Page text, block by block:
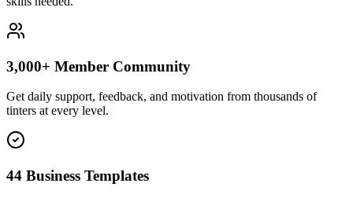
3,000+ Member Community
Get daily support, feedback, and motivation from thousands of
tinters at every level.
44 Business Templates